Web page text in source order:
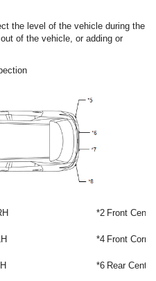
the level of the vehicle during the
of the vehicle, or adding or
*2 Front
*4 Front
*6 Rear